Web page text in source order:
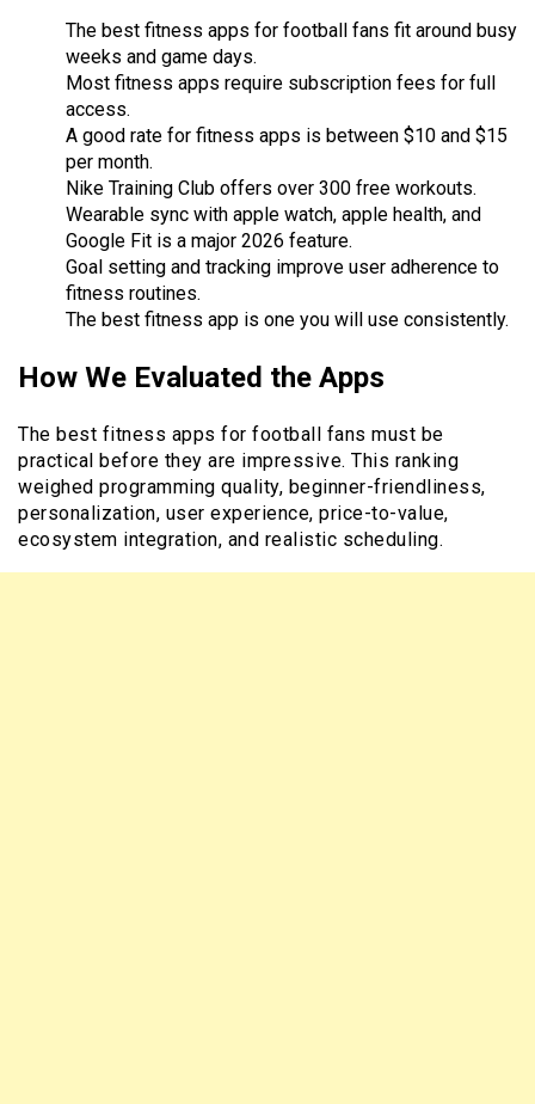
The best fitness apps for football fans fit around busy
weeks and game days.
Most fitness apps require subscription fees for full
access.
A good rate for fitness apps is between $10 and $15
per month.
Nike Training Club offers over 300 free workouts.
Wearable sync with apple watch, apple health, and
Google Fit is a major 2026 feature.
Goal setting and tracking improve user adherence to
fitness routines.
The best fitness app is one you will use consistently.
How We Evaluated the Apps
The best fitness apps for football fans must be
practical before they are impressive. This ranking
weighed programming quality, beginner-friendliness,
personalization, user experience, price-to-value,
ecosystem integration, and realistic scheduling.